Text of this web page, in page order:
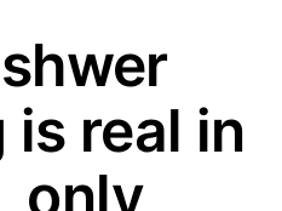
is real in
only